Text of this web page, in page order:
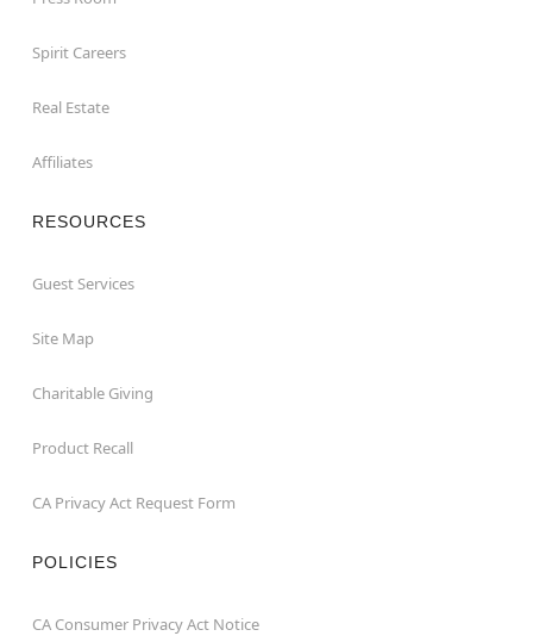
Spirit Careers
Real Estate
Affiliates
RESOURCES
Guest Services
Site Map
Charitable Giving
Product Recall
CA Privacy Act Request Form
POLICIES
CA Consumer Privacy Act Notice